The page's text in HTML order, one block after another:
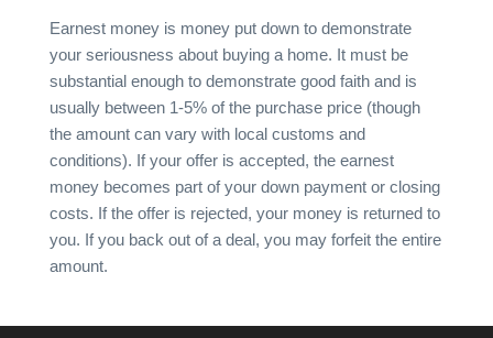
Earnest money is money put down to demonstrate
your seriousness about buying a home. It must be
substantial enough to demonstrate good faith and is
usually between 1-5% of the purchase price (though
the amount can vary with local customs and
conditions). If your offer is accepted, the earnest
money becomes part of your down payment or closing
costs. If the offer is rejected, your money is returned to
you. If you back out of a deal, you may forfeit the entire
amount.